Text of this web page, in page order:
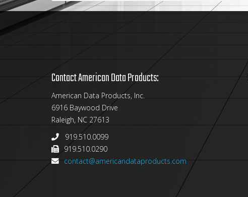
Contact American Data Products:
American Data Products, Inc.
6916 Baywood Drive
Raleigh, NC 27613
919.510.0099
919.510.0290
contact@americandataproducts.com